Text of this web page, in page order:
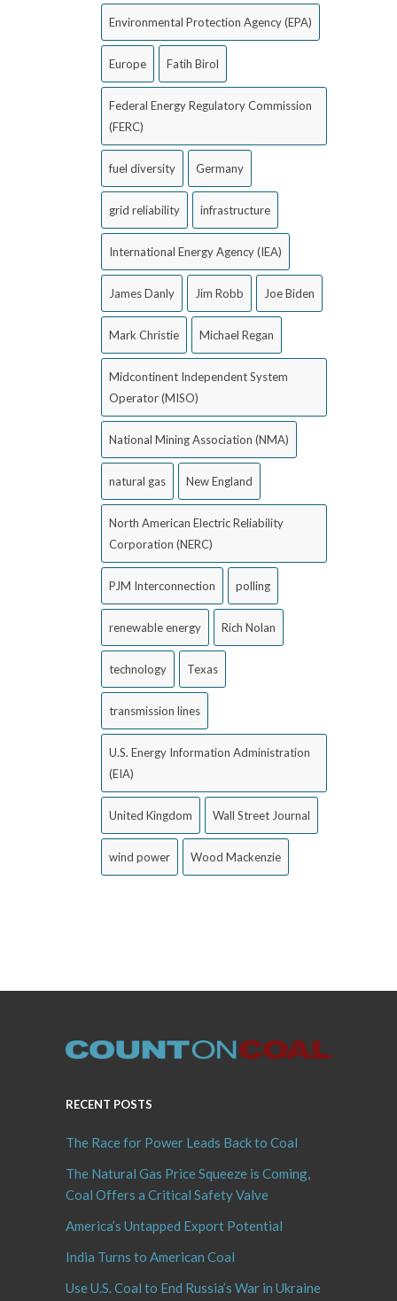
Environmental Protection Agency (EPA)
Europe Fatih Birol
Federal Energy Regulatory Commission
(FERC)
fuel diversity Germany
grid reliability infrastructure
International Energy Agency (IEA)
James Danly Jim Robb Joe Biden
Mark Christie Michael Regan
Midcontinent Independent System
Operator (MISO)
National Mining Association (NMA)
natural gas New England
North American Electric Reliability
Corporation (NERC)
PJM Interconnection polling
renewable energy Rich Nolan
technology Texas
transmission lines
U.S. Energy Information Administration
(EIA)
United Kingdom Wall Street Journal
wind power Wood Mackenzie
RECENT POSTS
The Race for Power Leads Back to Coal
The Natural Gas Price Squeeze is Coming,
Coal Offers a Critical Safety Valve
America’s Untapped Export Potential
India Turns to American Coal
Use U.S. Coal to End Russia’s War in Ukraine